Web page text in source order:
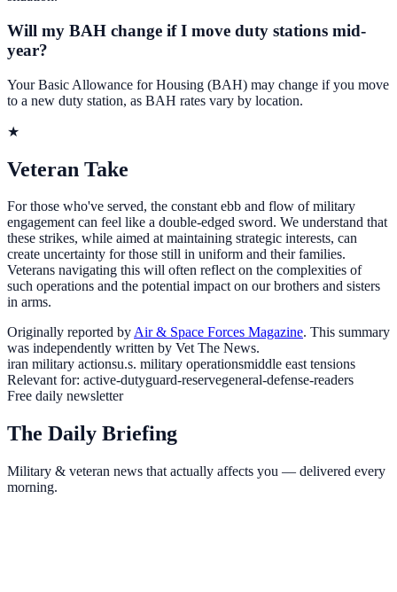
Will my BAH change if I move duty stations mid-
year?
Your Basic Allowance for Housing (BAH) may change if you move
to a new duty station, as BAH rates vary by location.
★
Veteran Take
For those who've served, the constant ebb and flow of military
engagement can feel like a double-edged sword. We understand that
these strikes, while aimed at maintaining strategic interests, can
create uncertainty for those still in uniform and their families.
Veterans navigating this will often reflect on the complexities of
such operations and the potential impact on our brothers and sisters
in arms.
Originally reported byAir & Space Forces Magazine. This summary
was independently written by Vet The News.
iran military actionsu.s. military operationsmiddle east tensions
Relevant for: active-dutyguard-reservegeneral-defense-readers
Free daily newsletter
The Daily Briefing
Military & veteran news that actually affects you — delivered every
morning.